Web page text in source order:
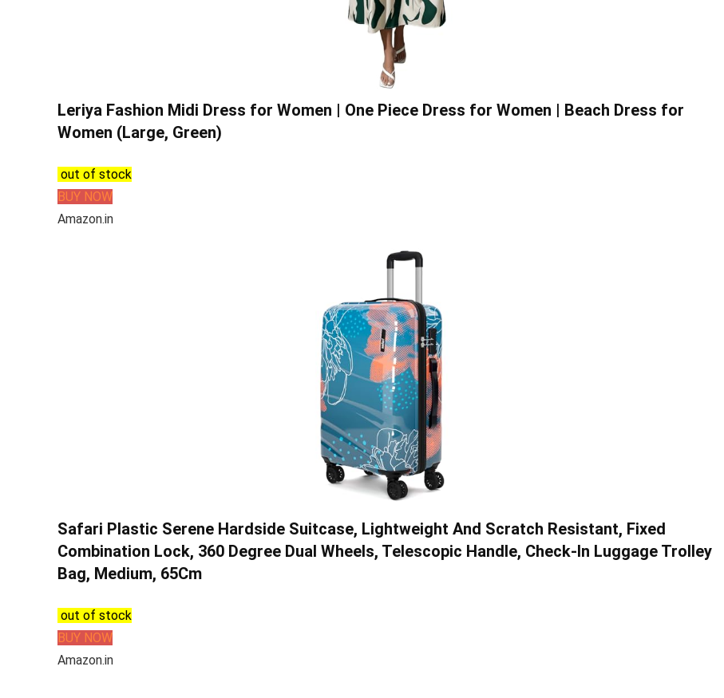
Leriya Fashion Midi Dress for Women | One Piece Dress for Women | Beach Dress for
Women (Large, Green)
out of stock
BUY NOW
Amazon.in
Safari Plastic Serene Hardside Suitcase, Lightweight And Scratch Resistant, Fixed
Combination Lock, 360 Degree Dual Wheels, Telescopic Handle, Check-In Luggage Trolley
Bag, Medium, 65Cm
out of stock
BUY NOW
Amazon.in